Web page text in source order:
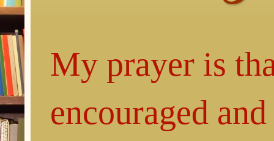
My prayer is
encouraged